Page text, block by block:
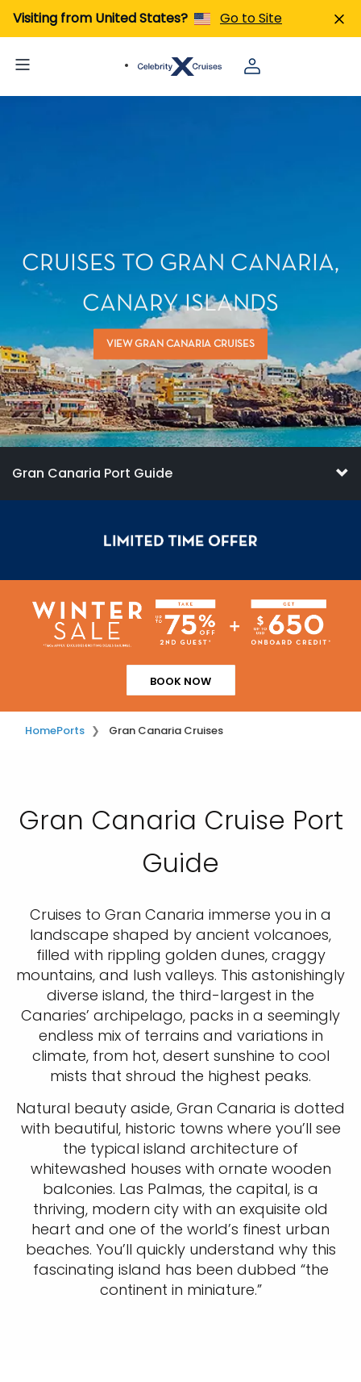
Visiting from United States? Go to Site
CRUISES TO GRAN CANARIA,
CANARY ISLANDS
VIEW GRAN CANARIA CRUISES
Gran Canaria Port Guide
BOOK NOW
HomePorts Gran Canaria Cruises
Gran Canaria Cruise Port
Guide
Cruises to Gran Canaria immerse you in a
landscape shaped by ancient volcanoes,
filled with rippling golden dunes, craggy
mountains, and lush valleys. This astonishingly
diverse island, the third-largest in the
Canaries’ archipelago, packs in a seemingly
endless mix of terrains and variations in
climate, from hot, desert sunshine to cool
mists that shroud the highest peaks.
Natural beauty aside, Gran Canaria is dotted
with beautiful, historic towns where you’ll see
the typical island architecture of
whitewashed houses with ornate wooden
balconies. Las Palmas, the capital, is a
thriving, modern city with an exquisite old
heart and one of the world’s finest urban
beaches. You’ll quickly understand why this
fascinating island has been dubbed “the
continent in miniature.”